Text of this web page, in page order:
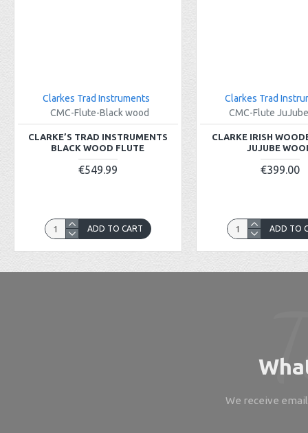
Clarkes Trad Instruments
CMC-Flute-Black wood
CLARKE’S TRAD INSTRUMENTS
BLACK WOOD FLUTE
€549.99
ADD TO CART
Clarkes Trad
CMC-Flute
CLARKE IRISH
JUJUBE
€399.00
ADD TO
We receive